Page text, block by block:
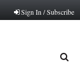
Sign In / Subscribe